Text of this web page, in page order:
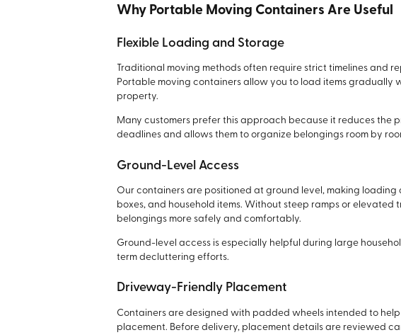
Why Portable Moving Containers Are Useful
Flexible Loading and Storage
Traditional moving methods often require strict timelines and
Portable moving containers allow you to load items gradually
property.
Many customers prefer this approach because it reduces the
deadlines and allows them to organize belongings room by
Ground-Level Access
Our containers are positioned at ground level, making
boxes, and household items. Without steep ramps or elevated
belongings more safely and comfortably.
Ground-level access is especially helpful during large
term decluttering efforts.
Driveway-Friendly Placement
Containers are designed with padded wheels intended to
placement. Before delivery, placement details are reviewed